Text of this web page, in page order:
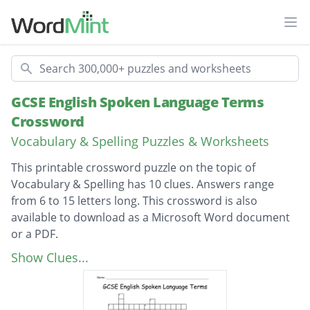
Search
GCSE English Spoken Language Terms
Crossword
Vocabulary & Spelling Puzzles & Worksheets
This printable crossword puzzle on the topic of
Vocabulary & Spelling has 10 clues. Answers range
from 6 to 15 letters long. This crossword is also
available to download as a Microsoft Word document
or a PDF.
Description
A way of writing down speech.
A dialect which has acquired the status of
representing the English language.
Show Clues...